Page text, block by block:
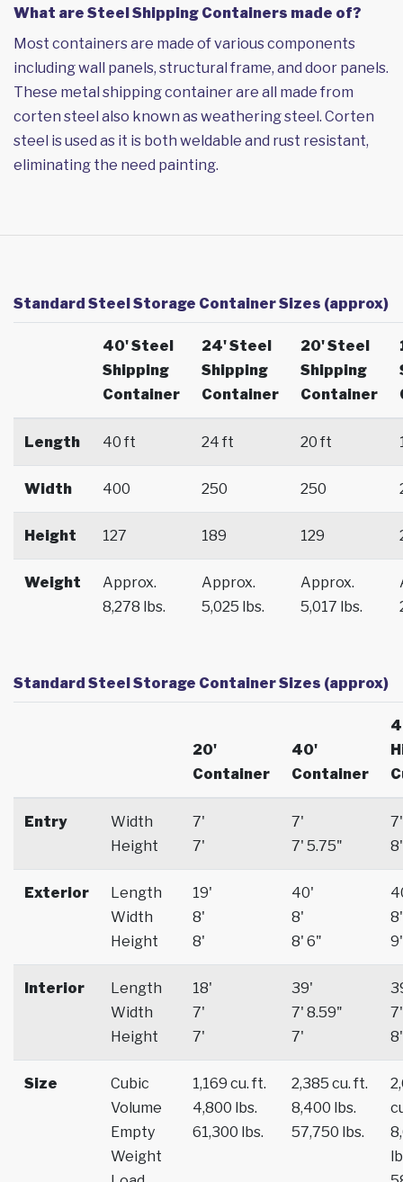
What are Steel Shipping Containers made of?
Most containers are made of various components
including wall panels, structural frame, and door panels.
These metal shipping container are all made from
corten steel also known as weathering steel. Corten
steel is used as it is both weldable and rust resistant,
eliminating the need painting.
Standard Steel Storage Container Sizes (approx)
40' Steel
Shipping
Container
24' Steel
Shipping
Container
20' Steel
Shipping
Container
Length 40 ft 24 ft 20 ft
Width 400 250 250
Height 127 189 129
Weight
Approx.
8,278 lbs.
Approx.
5,025 lbs.
Approx.
5,017 lbs.
Standard Steel Storage Container Sizes (approx)
20'
Container
40'
Container
Entry
Width
Height
7'
7'
7'
7' 5.75"
7'
8'
Exterior
Length
Width
Height
19'
8'
8'
40'
8'
8' 6"
8'
9'
Interior
Length
Width
Height
18'
7'
7'
39'
7' 8.59"
7'
7'
8'
Size
Cubic
Volume
Empty
Weight
1,169 cu. ft.
4,800 lbs.
61,300 lbs.
2,385 cu. ft.
8,400 lbs.
57,750 lbs.